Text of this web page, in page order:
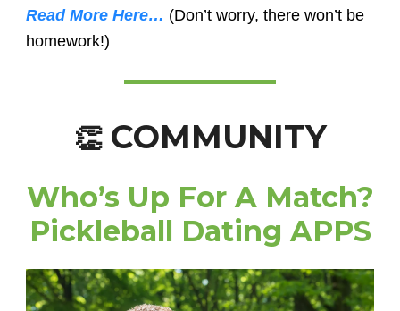
Read More Here… (Don’t worry, there won’t be
homework!)
👏 COMMUNITY
Who’s Up For A Match?
Pickleball Dating APPS